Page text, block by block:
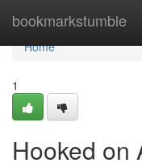
bookmarkstumble
Home
Home
1
Hooked on